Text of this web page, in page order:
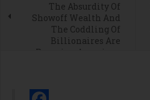
The Absurdity Of
Showoff Wealth And
The Coddling Of
Billionaires Are
Ravaging American